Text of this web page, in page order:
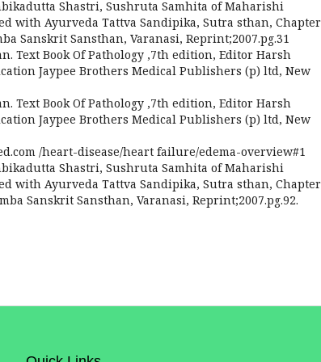
Shastri, Sushruta Samhita of Maharishi
with Ayurveda Tattva Sandipika, Sutra sthan, Chapter
Sanskrit Sansthan, Varanasi, Reprint;2007.pg.31
Text Book Of Pathology ,7th edition, Editor Harsh
Jaypee Brothers Medical Publishers (p) ltd, New
Text Book Of Pathology ,7th edition, Editor Harsh
Jaypee Brothers Medical Publishers (p) ltd, New
/heart-disease/heart failure/edema-overview#1
Shastri, Sushruta Samhita of Maharishi
with Ayurveda Tattva Sandipika, Sutra sthan, Chapter
Sanskrit Sansthan, Varanasi, Reprint;2007.pg.92.